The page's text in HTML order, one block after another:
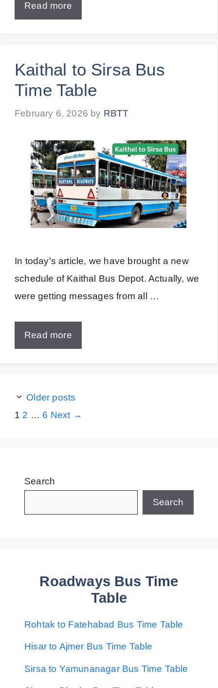
Read more
Kaithal to Sirsa Bus
Time Table
February 6, 2026 by RBTT
In today’s article, we have brought a new
schedule of Kaithal Bus Depot. Actually, we
were getting messages from all …
Read more
Older posts
Page
1 Page
2 … Page
6 Next →
Search
Search
Roadways Bus Time
Table
Rohtak to Fatehabad Bus Time Table
Hisar to Ajmer Bus Time Table
Sirsa to Yamunanagar Bus Time Table